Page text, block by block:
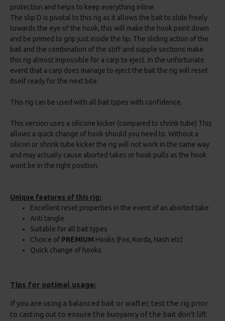
protection and helps to keep everything inline.
The slip D is pivotal to this rig as it allows the bait to slide freely
towards the eye of the hook, this will make the hook point down
and be primed to grip just inside the lip. The sliding action of the
bait and the combination of the stiff and supple sections make
this rig almost impossible for a carp to eject. In the unfortunate
event that a carp does manage to eject the bait the rig will reset
itself ready for the next bite.
This rig can be used with all bait types with confidence.
This version uses a silicone kicker (compared to shrink tube) This
allows a quick change of hook should you need to. Without a
silicon or shrink tube kicker the rig will not work in the same way
and may actually cause aborted takes or hook pulls as the hook
wont be in the right position.
Unique features of this rig:
Excellent reset properties in the event of an aborted take
Anti tangle
Suitable for all bait types
Choice of PREMIUM Hooks (Fox, Korda, Nash etc)
Quick change of hooks
Tips for optimal usage:
If you are using a balanced bait or wafter, test the rig prior
to casting out to ensure the buoyancy of the bait don't lift